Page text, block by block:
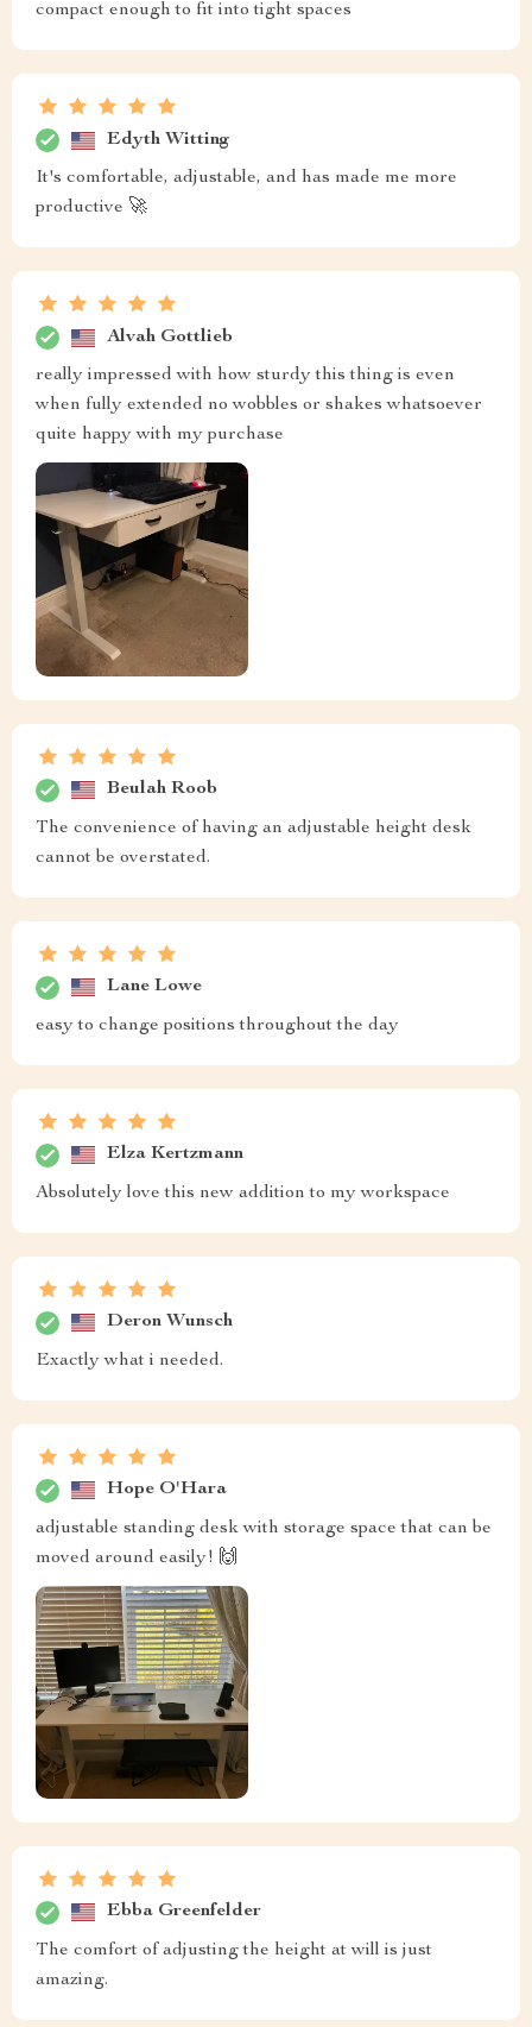
compact enough to fit into tight spaces
Edyth Witting
It's comfortable, adjustable, and has made me more
productive 🚀
Alvah Gottlieb
really impressed with how sturdy this thing is even
when fully extended no wobbles or shakes whatsoever
quite happy with my purchase
Beulah Roob
The convenience of having an adjustable height desk
cannot be overstated.
Lane Lowe
easy to change positions throughout the day
Elza Kertzmann
Absolutely love this new addition to my workspace
Deron Wunsch
Exactly what i needed.
Hope O'Hara
adjustable standing desk with storage space that can be
moved around easily! 🙌
Ebba Greenfelder
The comfort of adjusting the height at will is just
amazing.